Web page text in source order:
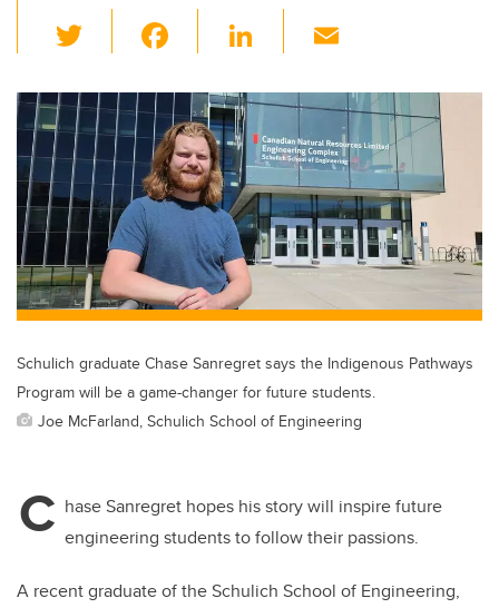
wi
tt
er
c
e
b
o
o
k
Li
k
e
dI
n
ail
Schulich graduate Chase Sanregret says the Indigenous Pathways
Program will be a game-changer for future students.
Joe McFarland, Schulich School of Engineering
C hase Sanregret hopes his story will inspire future
engineering students to follow their passions.
A recent graduate of the Schulich School of Engineering,